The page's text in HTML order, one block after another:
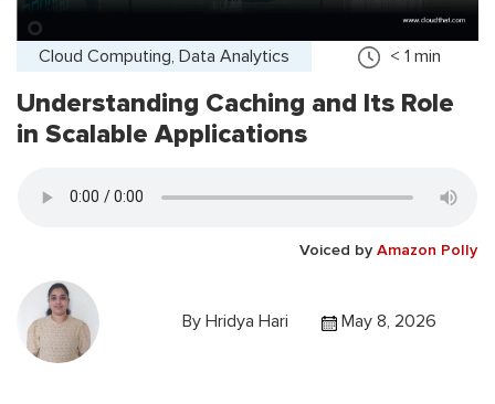
Cloud Computing, Data Analytics < 1 min
Understanding Caching and Its Role
in Scalable Applications
Voiced by Amazon Polly
By Hridya Hari May 8, 2026